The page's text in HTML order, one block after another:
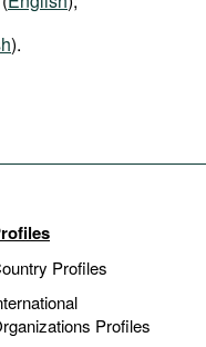
).
Profiles
Profiles